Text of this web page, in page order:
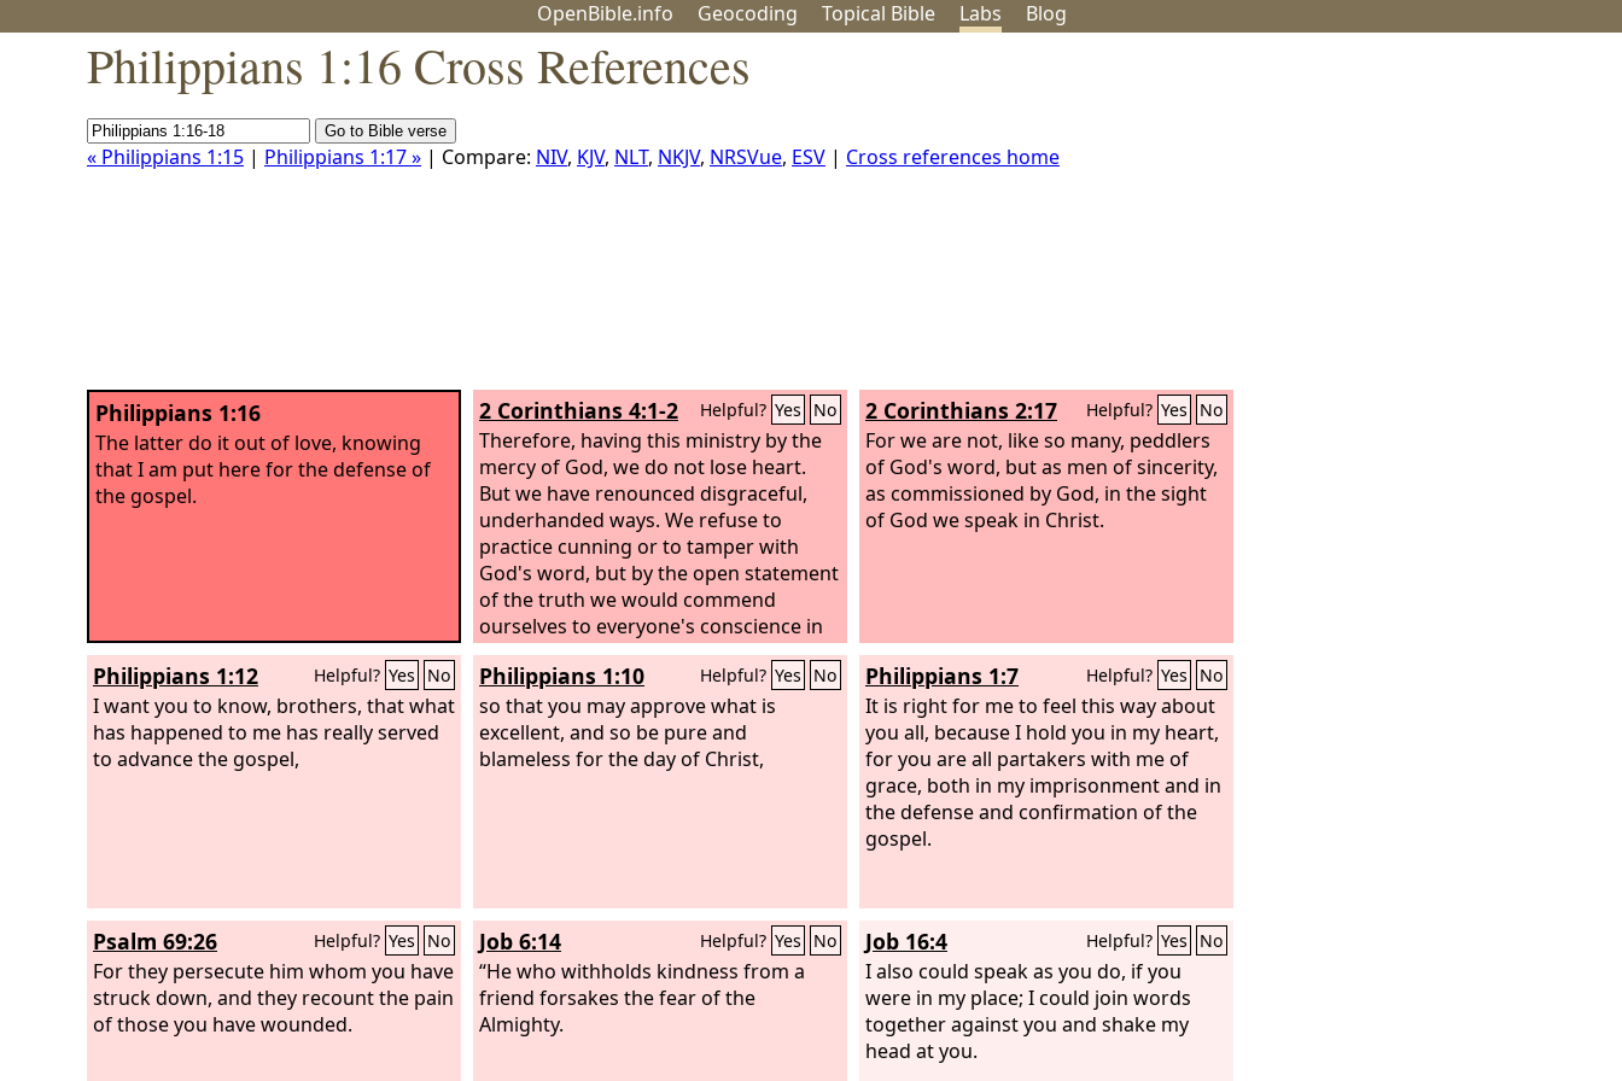
OpenBible.info Geocoding Topical Bible Labs Blog
Philippians 1:16 Cross References
« Philippians 1:15 | Philippians 1:17 » | Compare: NIV, KJV, NLT, NKJV, NRSVue, ESV | Cross references home
Philippians 1:16
The latter do it out of love, knowing
that I am put here for the defense of
the gospel.
2 Corinthians 4:1-2 Helpful? Yes No
Therefore, having this ministry by the
mercy of God, we do not lose heart.
But we have renounced disgraceful,
underhanded ways. We refuse to
practice cunning or to tamper with
God's word, but by the open statement
of the truth we would commend
ourselves to everyone's conscience in
the sight of God.
2 Corinthians 2:17 Helpful? Yes No
For we are not, like so many, peddlers
of God's word, but as men of sincerity,
as commissioned by God, in the sight
of God we speak in Christ.
Philippians 1:12 Helpful? Yes No
I want you to know, brothers, that what
has happened to me has really served
to advance the gospel,
Philippians 1:10 Helpful? Yes No
so that you may approve what is
excellent, and so be pure and
blameless for the day of Christ,
Philippians 1:7 Helpful? Yes No
It is right for me to feel this way about
you all, because I hold you in my heart,
for you are all partakers with me of
grace, both in my imprisonment and in
the defense and confirmation of the
gospel.
Psalm 69:26 Helpful? Yes No
For they persecute him whom you have
struck down, and they recount the pain
of those you have wounded.
Job 6:14 Helpful? Yes No
“He who withholds kindness from a
friend forsakes the fear of the
Almighty.
Job 16:4 Helpful? Yes No
I also could speak as you do, if you
were in my place; I could join words
together against you and shake my
head at you.